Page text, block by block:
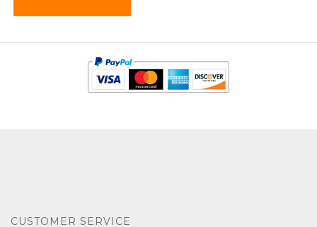
CUSTOMER SERVICE